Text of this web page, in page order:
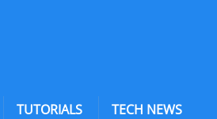
TUTORIALS TECH NEWS